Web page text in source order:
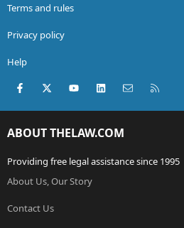
Terms and rules
Privacy policy
Help
Facebook
X (Twitter)youtubeLinkedInContact us
ABOUT THELAW.COM
Providing free legal assistance since 1995
About Us, Our Story
Contact Us